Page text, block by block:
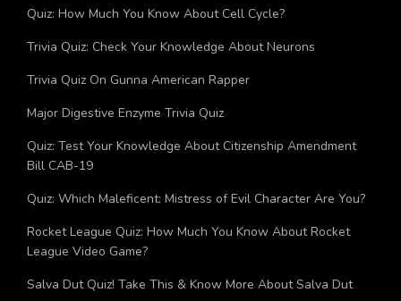
Quiz: How Well Do You Know Adam Levine?
Quiz: How Much You Know About Cell Cycle?
Trivia Quiz: Check Your Knowledge About Neurons
Trivia Quiz On Gunna American Rapper
Major Digestive Enzyme Trivia Quiz
Quiz: Test Your Knowledge About Citizenship Amendment
Bill CAB-19
Quiz: Which Maleficent: Mistress of Evil Character Are You?
Rocket League Quiz: How Much You Know About Rocket
League Video Game?